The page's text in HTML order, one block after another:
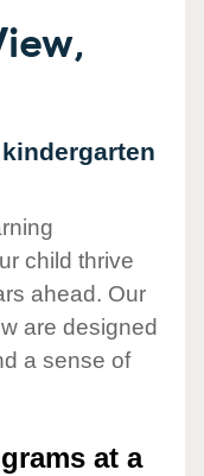
child thrive
ahead. Our
are designed
a sense of
at a